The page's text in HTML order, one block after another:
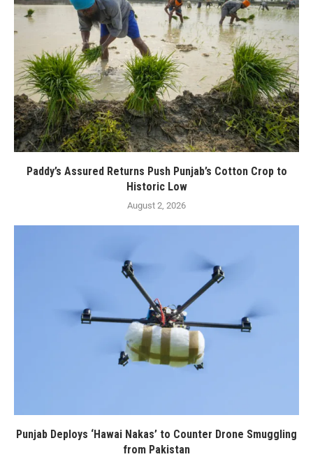
Paddy’s Assured Returns Push Punjab’s Cotton Crop to
Historic Low
August 2, 2026
Punjab Deploys ‘Hawai Nakas’ to Counter Drone Smuggling
from Pakistan